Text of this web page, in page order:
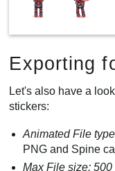
Exporting
Let's also have a
stickers:
Animated File
PNG and Spine
Max File size: 500